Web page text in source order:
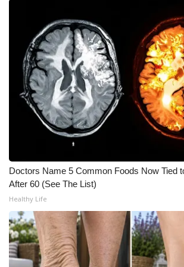
FOX 4 Winter Premieres Giveaway
FOX 4 Premiere Week Giveaway
Teacher of the Month
WCBI Contests – Rules, Privacy,
and Service
Community
Home and Garden 2026
WCBI Cares
Doctors Name 5 Common Foods Now Tied
After 60 (See The List)
Healthy Life